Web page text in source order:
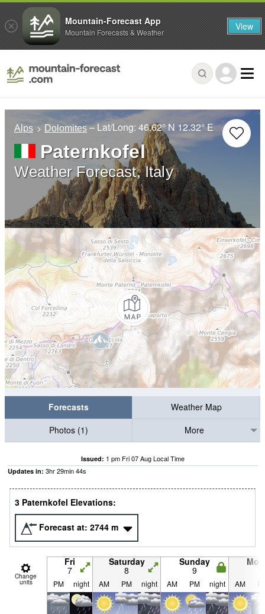
Alps Dolomites – Lat/Long:46.62° N 12.32° E
Paternkofel
Weather Forecast, Italy
Forecasts
Weather Map
Photos (1)
More
Issued: 1 pm Fri 07 Aug Local Time
Updates in: 3hr29min43s
3 Paternkofel Elevations:
Forecast at: 2744 m
Change
units
Fri
7
Saturday
8
Sunday
9
PM night AM PM night AM PM night AM
Mountain-Forecast App
Mountain Forecasts & Weather View